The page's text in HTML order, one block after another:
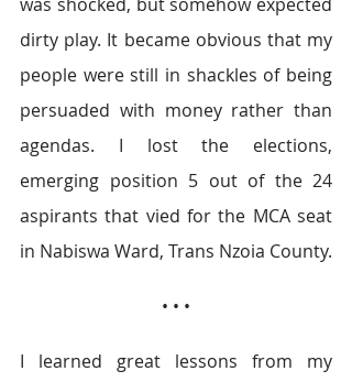
dirty play. It became obvious that my
people were still in shackles of being
persuaded with money rather than
agendas. I lost the elections,
emerging position 5 out of the 24
aspirants that vied for the MCA seat
in Nabiswa Ward, Trans Nzoia County.
• • •
I learned great lessons from my